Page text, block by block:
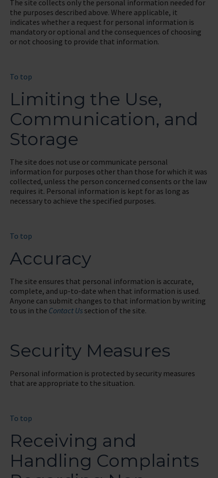
The site collects only the personal information needed for
the purposes described above. Where applicable, it
indicates whether a request for personal information is
mandatory or optional and the consequences of choosing
or not choosing to provide that information.
To top
Limiting the Use,
Communication, and
Storage
The site does not use or communicate personal
information for purposes other than those for which it was
collected, unless the person concerned consents or the law
requires it. Personal information is kept for as long as
necessary to achieve the specified purposes.
To top
Accuracy
The site ensures that personal information is accurate,
complete, and up-to-date when that information is used.
Anyone can submit changes to that information by writing
to us in the Contact Us section of the site.
Security Measures
Personal information is protected by security measures
that are appropriate to the situation.
To top
Receiving and
Handling Complaints